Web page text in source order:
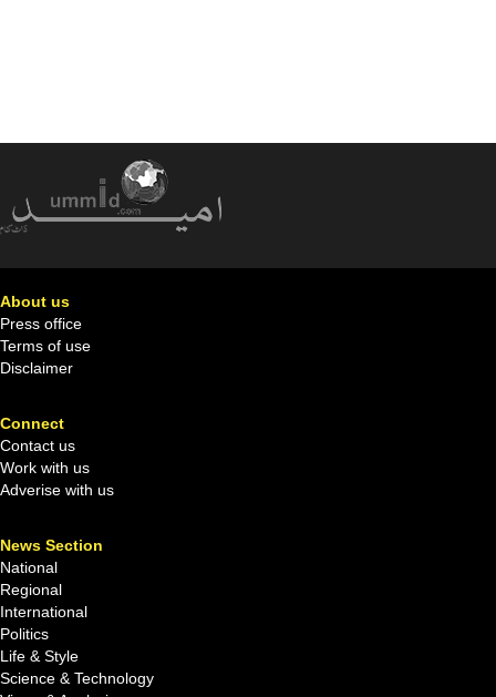
About us
Press office
Terms of use
Disclaimer
Connect
Contact us
Work with us
Adverise with us
News Section
National
Regional
International
Politics
Life & Style
Science & Technology